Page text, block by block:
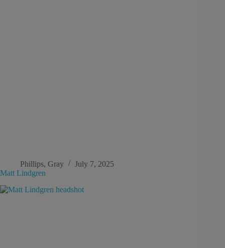
Phillips, Gray
July 7, 2025
Matt Lindgren